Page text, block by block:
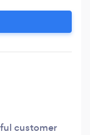
in under a
to great
customer